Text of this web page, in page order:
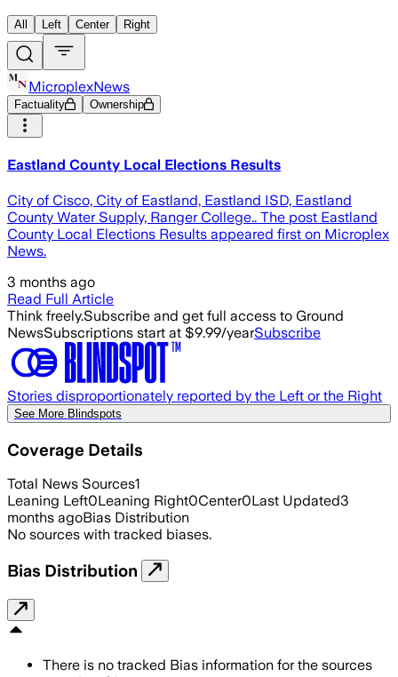
All Left Center Right
MicroplexNews
Factuality Ownership
Eastland County Local Elections Results
City of Cisco, City of Eastland, Eastland ISD, Eastland
County Water Supply, Ranger College.. The post Eastland
County Local Elections Results appeared first on Microplex
News.
3 months ago
Read Full Article
Think freely.Subscribe and get full access to Ground
NewsSubscriptions start at $9.99/yearSubscribe
Stories disproportionately reported by the Left or the Right
See More Blindspots
Coverage Details
Total News Sources1
Leaning Left0Leaning Right0Center0Last Updated3
months agoBias Distribution
No sources with tracked biases.
Bias Distribution
There is no tracked Bias information for the sources